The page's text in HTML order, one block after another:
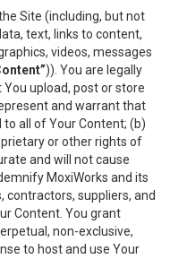
Site (including, but not
text, links to content,
videos, messages
)). You are legally
upload, post or store
and warrant that
all of Your Content; (b)
or other rights of
and will not cause
MoxiWorks and its
contractors, suppliers, and
Content. You grant
non-exclusive,
to host and use Your